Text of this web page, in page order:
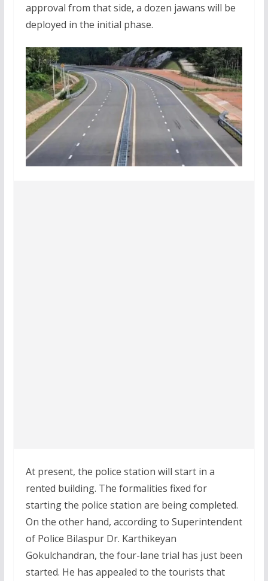
approval from that side, a dozen jawans will be
deployed in the initial phase.
At present, the police station will start in a
rented building. The formalities fixed for
starting the police station are being completed.
On the other hand, according to Superintendent
of Police Bilaspur Dr. Karthikeyan
Gokulchandran, the four-lane trial has just been
started. He has appealed to the tourists that